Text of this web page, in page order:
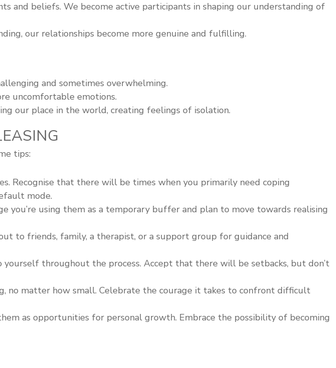
and beliefs. We become active participants in shaping our understanding of
our relationships become more genuine and fulfilling.
and sometimes overwhelming.
uncomfortable emotions.
our place in the world, creating feelings of isolation.
tips:
Recognise that there will be times when you primarily need coping
mode.
you’re using them as a temporary buffer and plan to move towards realising
to friends, family, a therapist, or a support group for guidance and
yourself throughout the process. Accept that there will be setbacks, but don’t
no matter how small. Celebrate the courage it takes to confront difficult
as opportunities for personal growth. Embrace the possibility of becoming